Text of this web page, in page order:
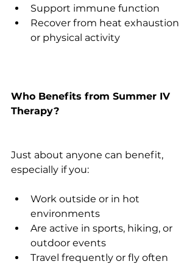
Support immune function
Recover from heat exhaustion
or physical activity
Who Benefits from Summer IV
Therapy?
Just about anyone can benefit,
especially if you:
Work outside or in hot
environments
Are active in sports, hiking, or
outdoor events
Travel frequently or fly often